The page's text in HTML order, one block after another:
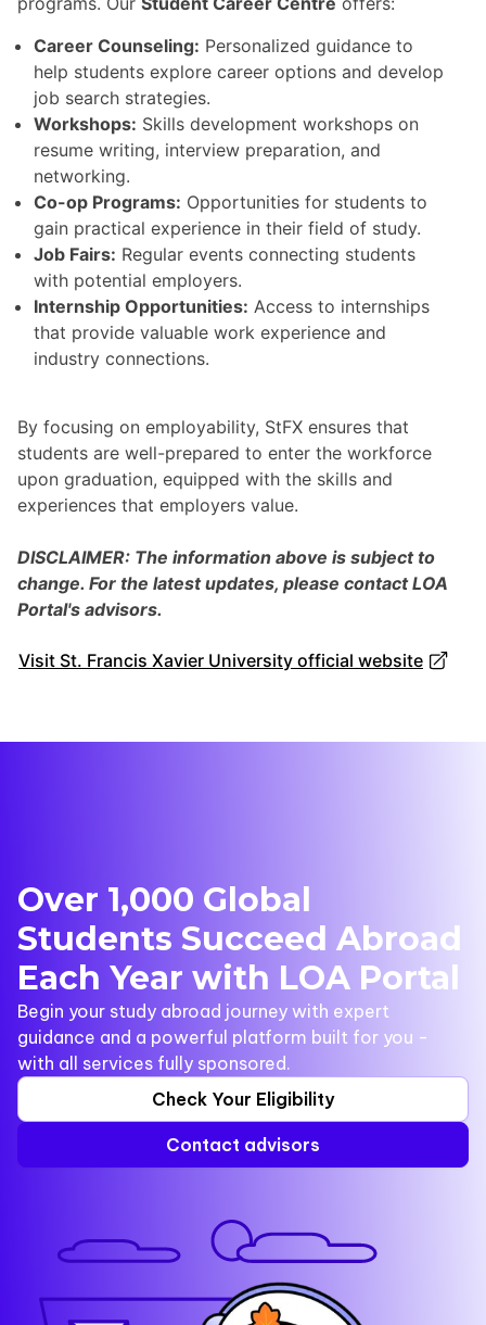
Career Counseling: Personalized guidance to
help students explore career options and develop
job search strategies.
Workshops: Skills development workshops on
resume writing, interview preparation, and
networking.
Co-op Programs: Opportunities for students to
gain practical experience in their field of study.
Job Fairs: Regular events connecting students
with potential employers.
Internship Opportunities: Access to internships
that provide valuable work experience and
industry connections.
By focusing on employability, StFX ensures that
students are well-prepared to enter the workforce
upon graduation, equipped with the skills and
experiences that employers value.
DISCLAIMER: The information above is subject to
change. For the latest updates, please contact LOA
Portal's advisors.
Visit St. Francis Xavier University official website
Over 1,000 Global
Students Succeed Abroad
Each Year with LOA Portal
Begin your study abroad journey with expert
guidance and a powerful platform built for you -
with all services fully sponsored.
Check Your Eligibility
Contact advisors